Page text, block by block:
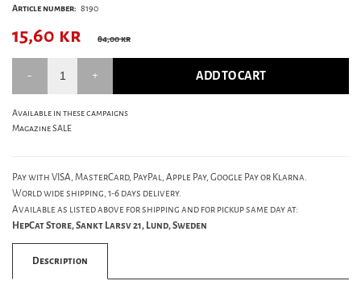
Article number: 8190
15,60 kr 84,00 kr
ADD TO CART
Available in these campaigns
Magazine SALE
Pay with VISA, MasterCard, PayPal, Apple Pay, Google Pay or Klarna.
World wide shipping, 1-6 days delivery.
Available as listed above for shipping and for pickup same day at:
HepCat Store, Sankt Larsv 21, Lund, Sweden
Description